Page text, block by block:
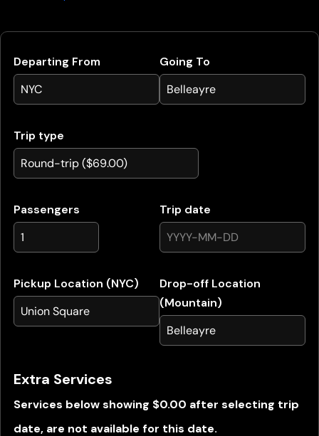
Departing From Going To
Trip type
Passengers Trip date
Pickup Location (NYC)
Drop-off Location
(Mountain)
Extra Services
Services below showing $0.00 after selecting trip
date, are not available for this date.